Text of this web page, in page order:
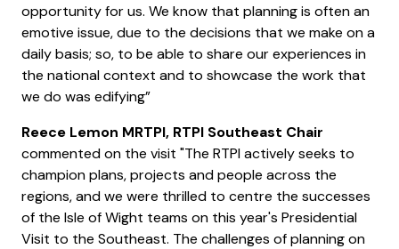
opportunity for us. We know that planning is often an
emotive issue, due to the decisions that we make on a
daily basis; so, to be able to share our experiences in
the national context and to showcase the work that
we do was edifying”
Reece Lemon MRTPI, RTPI Southeast Chair
commented on the visit "The RTPI actively seeks to
champion plans, projects and people across the
regions, and we were thrilled to centre the successes
of the Isle of Wight teams on this year's Presidential
Visit to the Southeast. The challenges of planning on